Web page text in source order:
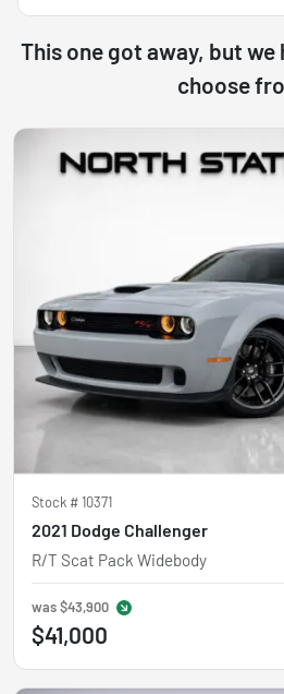
This one got away, but we
choose
Stock #10371
2021 Dodge Challenger
R/T Scat Pack Widebody
was$43,900
$41,000